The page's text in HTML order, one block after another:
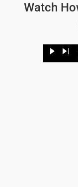
Watch
Play